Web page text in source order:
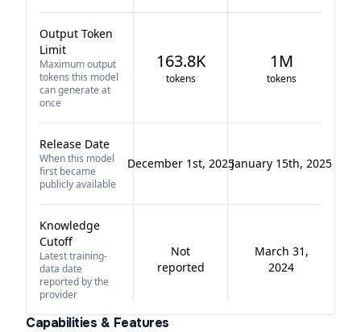
Output Token
Limit
Maximum output
tokens this model
can generate at
once
163.8K
tokens
1M
tokens
Release Date
When this model
first became
publicly available
December 1st, 2025January 15th, 2025
Knowledge
Cutoff
Latest training-
data date
reported by the
provider
Not
reported
March 31,
2024
Capabilities & Features